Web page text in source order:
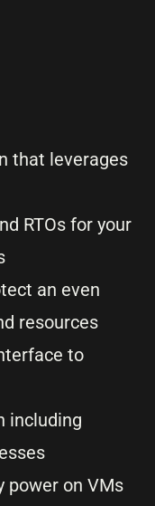
that leverages
RTOs for your
an even
resources
to
including
power on VMs